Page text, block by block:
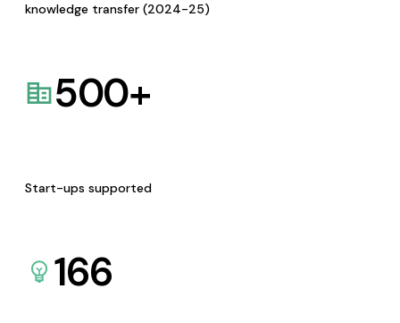
knowledge transfer (2024-25)
500+
Start-ups supported
166